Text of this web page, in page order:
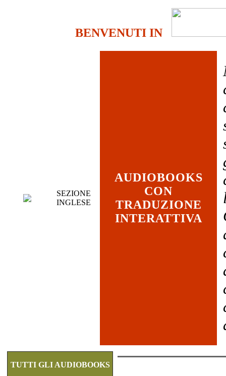
BENVENUTI IN
SEZIONE
INGLESE
AUDIOBOOKS
CON
TRADUZIONE
INTERATTIVA
TUTTI GLI AUDIOBOOKS